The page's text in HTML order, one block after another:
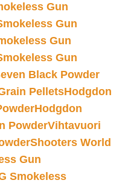
Gun
Gun
Gun
Gun
Black Powder
PelletsHodgdon
Hodgdon
PowderVihtavuori
Shooters World
Gun
Smokeless